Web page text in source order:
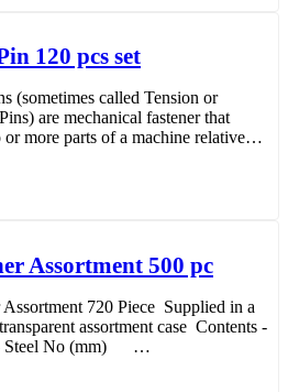
120 pcs set
(sometimes called Tension or
are mechanical fastener that
or more parts of a machine relative…
Assortment 500 pc
Assortment 720 Piece Supplied in a
assortment case Contents -
- Steel No (mm) …